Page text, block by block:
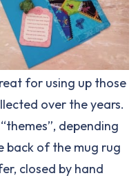
for using up those
over the years.
depending
back of the mug rug
closed by hand